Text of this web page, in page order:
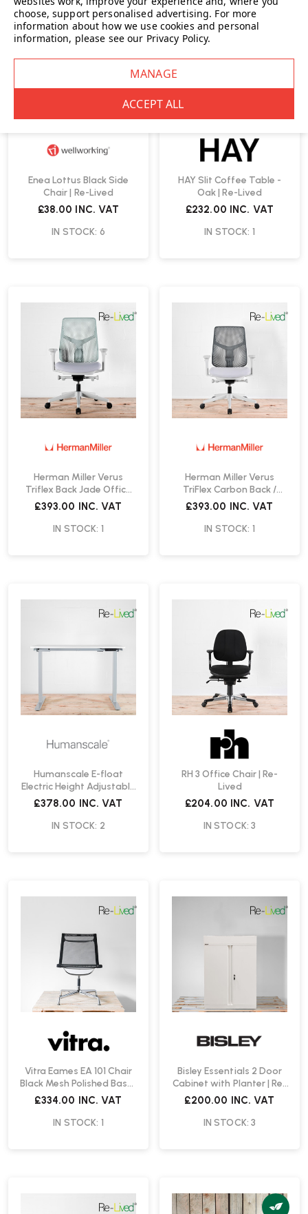
Enea Lottus Black Side
Chair | Re-Lived
£38.00 INC. VAT
IN STOCK: 6
HAY Slit Coffee Table -
Oak | Re-Lived
£232.00 INC. VAT
IN STOCK: 1
Herman Miller Verus
Triflex Back Jade Office
Chair | Re-Lived
£393.00 INC. VAT
IN STOCK: 1
Herman Miller Verus
TriFlex Carbon Back /
Mineral Office Chair | Re-
£393.00 INC. VAT
IN STOCK: 1
Humanscale E-float
Electric Height Adjustable
Desk | Re-Lived
£378.00 INC. VAT
IN STOCK: 2
RH 3 Office Chair | Re-
Lived
£204.00 INC. VAT
IN STOCK: 3
Vitra Eames EA 101 Chair
Black Mesh Polished Base |
Re-Lived
£334.00 INC. VAT
IN STOCK: 1
Bisley Essentials 2 Door
Cabinet with Planter | Re-
Lived
£200.00 INC. VAT
IN STOCK: 3
choose, support personalised advertising. For more
information about how we use cookies and personal
information, please see our Privacy Policy.